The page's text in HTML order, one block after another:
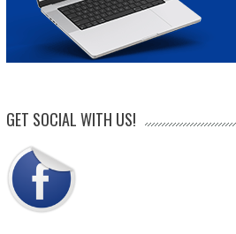
GET SOCIAL WITH US!